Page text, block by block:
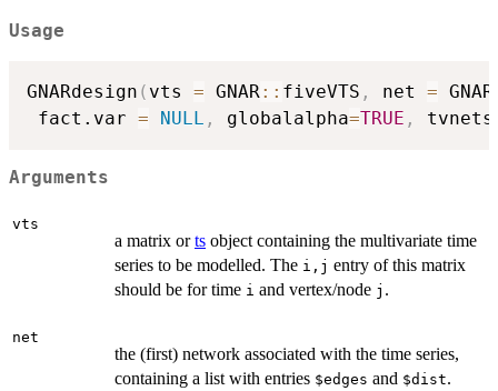
Usage
GNARdesign ( vts = GNAR :: fiveVTS , net = GNAR
fact.var = NULL , globalalpha=TRUE , tvnets
Arguments
vts
a matrix orts object containing the multivariate time
series to be modelled. The i,j entry of this matrix
should be for time i and vertex/node j .
net
the (first) network associated with the time series,
containing a list with entries $edges and $dist.